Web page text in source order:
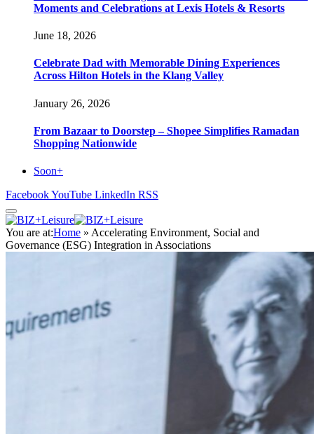
Moments and Celebrations at Lexis Hotels & Resorts
June 18, 2026
Celebrate Dad with Memorable Dining Experiences
Across Hilton Hotels in the Klang Valley
January 26, 2026
From Bazaar to Doorstep – Shopee Simplifies Ramadan
Shopping Nationwide
Soon+
FacebookYouTube LinkedIn RSS
You are at:Home » Accelerating Environment, Social and
Governance (ESG) Integration in Associations